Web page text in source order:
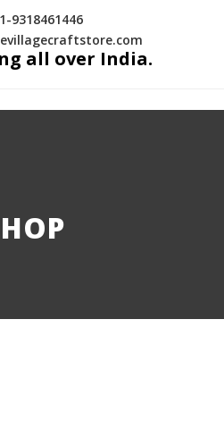
9318461446
all over India.